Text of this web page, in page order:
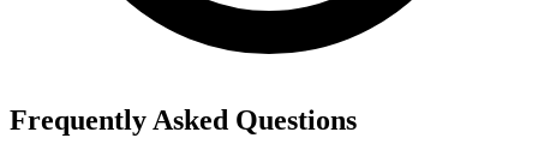
Frequently Asked Questions